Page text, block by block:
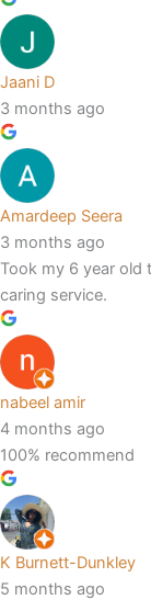
Jaani D
3 months ago
Amardeep Seera
3 months ago
Took my 6 year old
caring service.
nabeel amir
4 months ago
100% recommend
K Burnett-Dunkley
5 months ago